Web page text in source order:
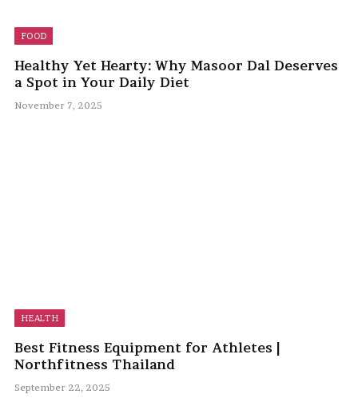
FOOD
Healthy Yet Hearty: Why Masoor Dal Deserves
a Spot in Your Daily Diet
November 7, 2025
HEALTH
Best Fitness Equipment for Athletes |
Northfitness Thailand
September 22, 2025